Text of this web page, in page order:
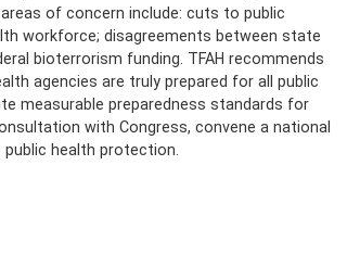
of concern include: cuts to public
workforce; disagreements between state
bioterrorism funding. TFAH recommends
agencies are truly prepared for all public
measurable preparedness standards for
with Congress, convene a national
health protection.